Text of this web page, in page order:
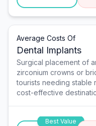
Average Costs Of
Dental Implants
Surgical placement of
zirconium crowns or
tourists needing stable
cost-effective
Best Value